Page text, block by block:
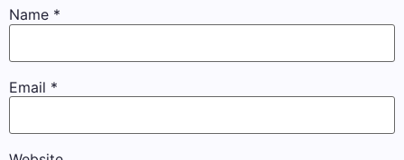
Name *
Email *